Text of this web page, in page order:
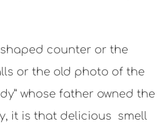
counter or the
or the old photo of the
whose father owned the
it is that delicious smell